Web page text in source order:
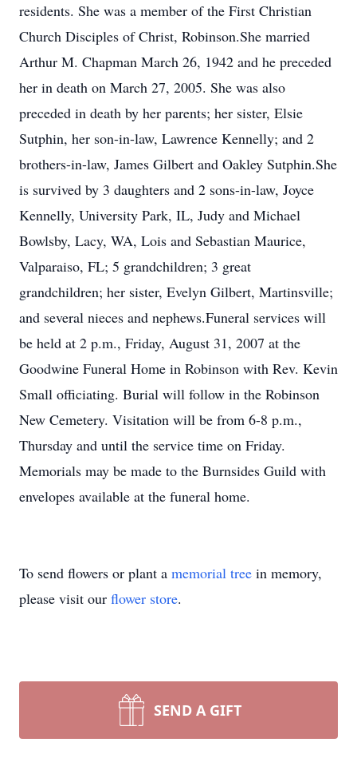
residents. She was a member of the First Christian
Church Disciples of Christ, Robinson.She married
Arthur M. Chapman March 26, 1942 and he preceded
her in death on March 27, 2005. She was also
preceded in death by her parents; her sister, Elsie
Sutphin, her son-in-law, Lawrence Kennelly; and 2
brothers-in-law, James Gilbert and Oakley Sutphin.She
is survived by 3 daughters and 2 sons-in-law, Joyce
Kennelly, University Park, IL, Judy and Michael
Bowlsby, Lacy, WA, Lois and Sebastian Maurice,
Valparaiso, FL; 5 grandchildren; 3 great
grandchildren; her sister, Evelyn Gilbert, Martinsville;
and several nieces and nephews.Funeral services will
be held at 2 p.m., Friday, August 31, 2007 at the
Goodwine Funeral Home in Robinson with Rev. Kevin
Small officiating. Burial will follow in the Robinson
New Cemetery. Visitation will be from 6-8 p.m.,
Thursday and until the service time on Friday.
Memorials may be made to the Burnsides Guild with
envelopes available at the funeral home.
To send flowers or plant a memorial tree in memory,
please visit our flower store.
SEND A GIFT